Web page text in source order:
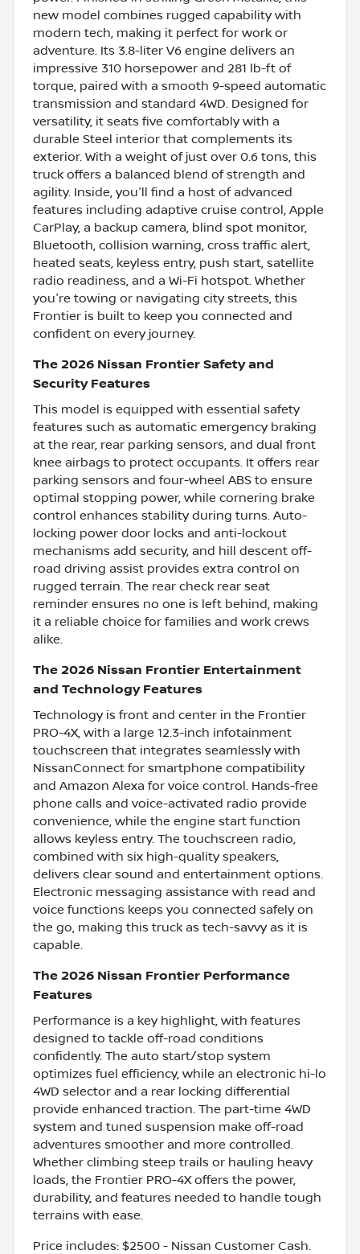
new model combines rugged capability with
modern tech, making it perfect for work or
adventure. Its 3.8-liter V6 engine delivers an
impressive 310 horsepower and 281 lb-ft of
torque, paired with a smooth 9-speed automatic
transmission and standard 4WD. Designed for
versatility, it seats five comfortably with a
durable Steel interior that complements its
exterior. With a weight of just over 0.6 tons, this
truck offers a balanced blend of strength and
agility. Inside, you'll find a host of advanced
features including adaptive cruise control, Apple
CarPlay, a backup camera, blind spot monitor,
Bluetooth, collision warning, cross traffic alert,
heated seats, keyless entry, push start, satellite
radio readiness, and a Wi-Fi hotspot. Whether
you're towing or navigating city streets, this
Frontier is built to keep you connected and
confident on every journey.
The 2026 Nissan Frontier Safety and
Security Features
This model is equipped with essential safety
features such as automatic emergency braking
at the rear, rear parking sensors, and dual front
knee airbags to protect occupants. It offers rear
parking sensors and four-wheel ABS to ensure
optimal stopping power, while cornering brake
control enhances stability during turns. Auto-
locking power door locks and anti-lockout
mechanisms add security, and hill descent off-
road driving assist provides extra control on
rugged terrain. The rear check rear seat
reminder ensures no one is left behind, making
it a reliable choice for families and work crews
alike.
The 2026 Nissan Frontier Entertainment
and Technology Features
Technology is front and center in the Frontier
PRO-4X, with a large 12.3-inch infotainment
touchscreen that integrates seamlessly with
NissanConnect for smartphone compatibility
and Amazon Alexa for voice control. Hands-free
phone calls and voice-activated radio provide
convenience, while the engine start function
allows keyless entry. The touchscreen radio,
combined with six high-quality speakers,
delivers clear sound and entertainment options.
Electronic messaging assistance with read and
voice functions keeps you connected safely on
the go, making this truck as tech-savvy as it is
capable.
The 2026 Nissan Frontier Performance
Features
Performance is a key highlight, with features
designed to tackle off-road conditions
confidently. The auto start/stop system
optimizes fuel efficiency, while an electronic hi-lo
4WD selector and a rear locking differential
provide enhanced traction. The part-time 4WD
system and tuned suspension make off-road
adventures smoother and more controlled.
Whether climbing steep trails or hauling heavy
loads, the Frontier PRO-4X offers the power,
durability, and features needed to handle tough
terrains with ease.
Price includes: $2500 - Nissan Customer Cash.